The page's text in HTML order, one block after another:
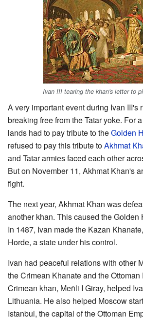
Ivan III tearing the khan's letter to
A very important event during Ivan III's
breaking free from the Tatar yoke. For
lands had to pay tribute to theGolden
refused to pay this tribute toAkhmat
and Tatar armies faced each other
But on November 11, Akhmat Khan's
fight.
The next year, Akhmat Khan was
another khan. This caused the Golden
In 1487, Ivan made the Kazan
Horde, a state under his control.
Ivan had peaceful relations with other
the Crimean Khanate and the
Crimean khan, Meñli I Giray, helped
Lithuania. He also helped Moscow
Istanbul, the capital of the Ottoman